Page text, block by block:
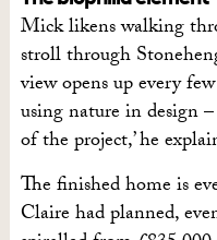
Mick likens walking
stroll through
view opens up every few
using nature in design
of the project,’ he
The finished home is
Claire had planned,